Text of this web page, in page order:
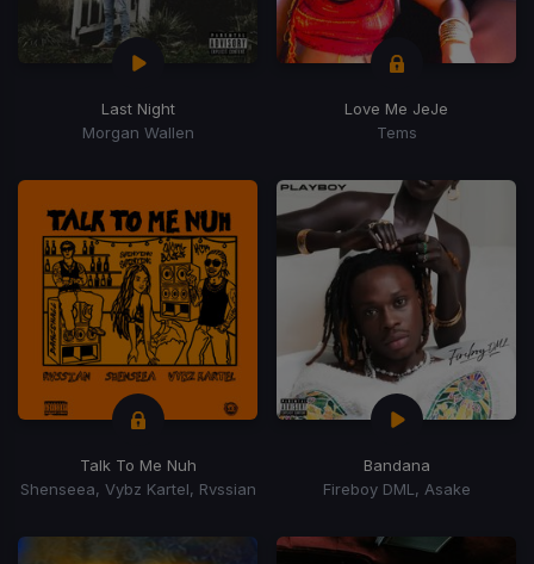
Last Night
Morgan Wallen
Love Me JeJe
Tems
Talk To Me Nuh
Shenseea, Vybz Kartel, Rvssian
Bandana
Fireboy DML, Asake